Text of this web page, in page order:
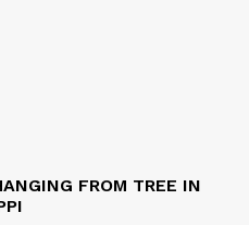
FROM TREE IN